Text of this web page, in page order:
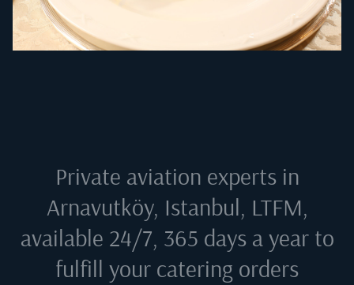
Private aviation experts in
Arnavutköy, Istanbul, LTFM,
available 24/7, 365 days a year to
fulfill your catering orders